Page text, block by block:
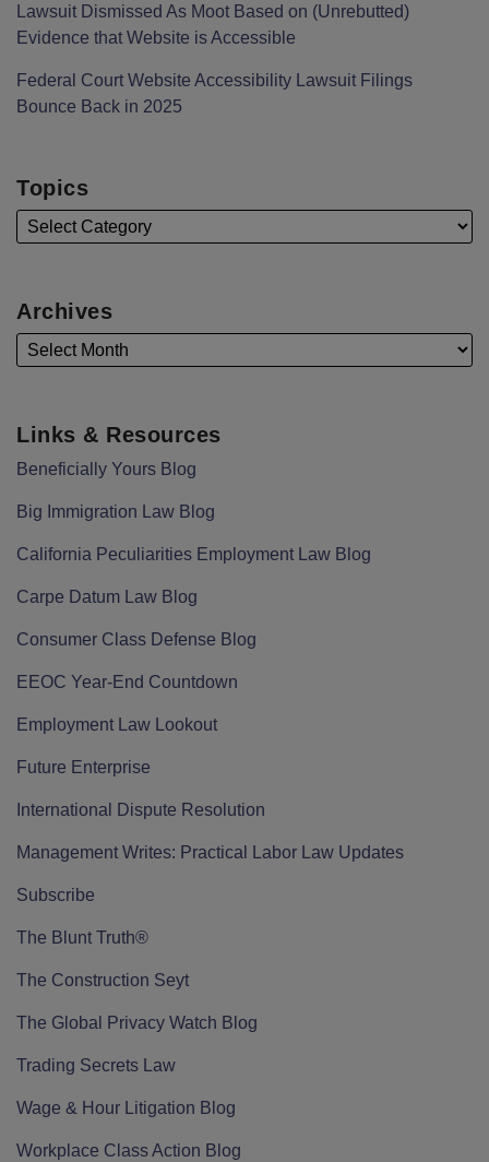
Lawsuit Dismissed As Moot Based on (Unrebutted)
Evidence that Website is Accessible
Federal Court Website Accessibility Lawsuit Filings
Bounce Back in 2025
Topics
Archives
Links & Resources
Beneficially Yours Blog
Big Immigration Law Blog
California Peculiarities Employment Law Blog
Carpe Datum Law Blog
Consumer Class Defense Blog
EEOC Year-End Countdown
Employment Law Lookout
Future Enterprise
International Dispute Resolution
Management Writes: Practical Labor Law Updates
Subscribe
The Blunt Truth®
The Construction Seyt
The Global Privacy Watch Blog
Trading Secrets Law
Wage & Hour Litigation Blog
Workplace Class Action Blog